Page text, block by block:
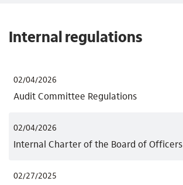
Internal regulations
02/04/2026
Audit Committee Regulations
02/04/2026
Internal Charter of the Board of Officers
02/27/2025